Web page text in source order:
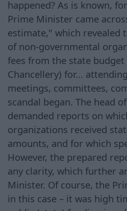
happened? As is known,
Prime Minister came
estimate," which revealed
of non-governmental
fees from the state
Chancellery) for...
meetings, committees,
scandal began. The head
demanded reports on
organizations received
amounts, and for which
However, the prepared
any clarity, which further
Minister. Of course, the
in this case – it was high